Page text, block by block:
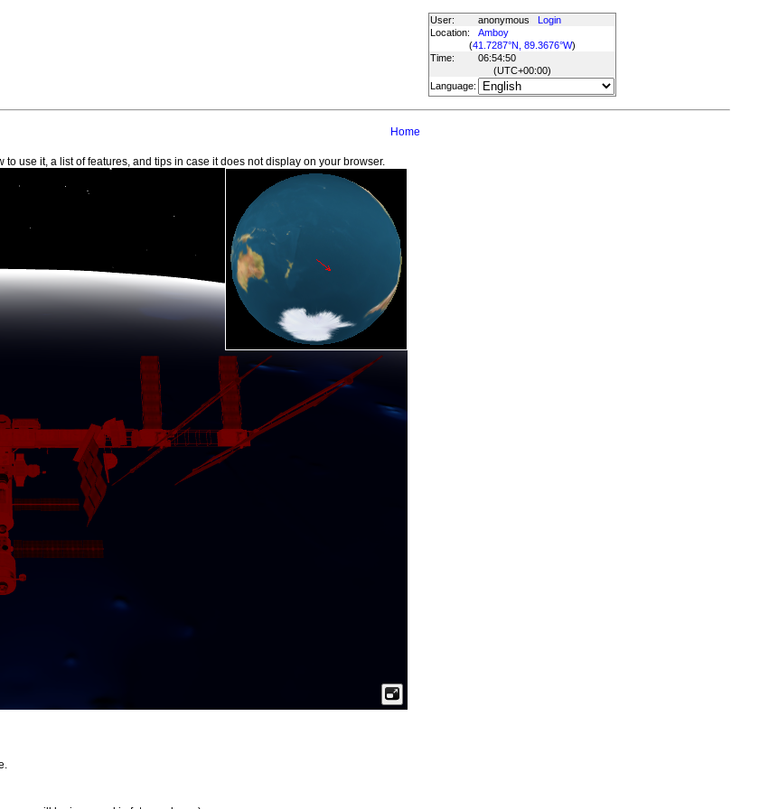
User: anonymous
Login
Location:
Amboy
(41.7287°N, 89.3676°W)
Time:
06:54:50
(UTC+00:00)
Language:
Home
use it, a list of features, and tips in case it does not display on your browser.